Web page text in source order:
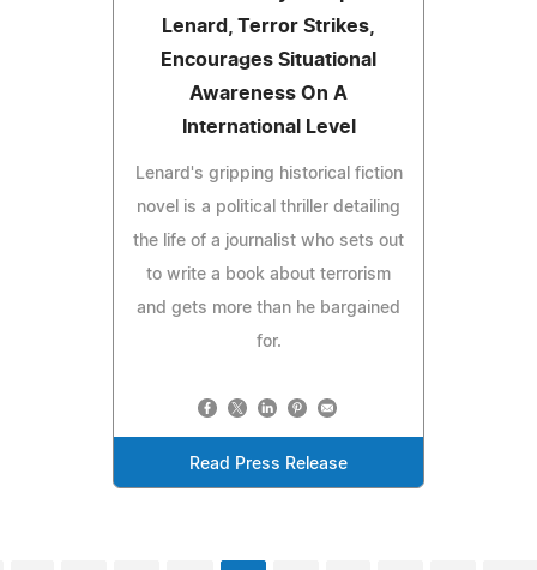
Lenard, Terror Strikes,
Encourages Situational
Awareness On A
International Level
Lenard's gripping historical fiction
novel is a political thriller detailing
the life of a journalist who sets out
to write a book about terrorism
and gets more than he bargained
for.
Read Press Release